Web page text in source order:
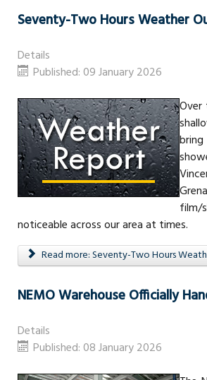
Seventy-Two Hours Weather
Details
Published: 09 January 2026
film/
noticeable across our area at times.
Read more: Seventy-Two Hours
NEMO Warehouse Officially
Details
Published: 08 January 2026